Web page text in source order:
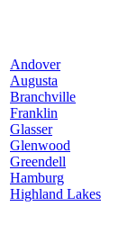
Andover
Augusta
Branchville
Franklin
Glasser
Glenwood
Greendell
Hamburg
Highland Lakes